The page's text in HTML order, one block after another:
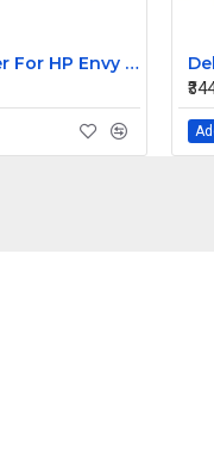
LCD Top Cover For HP Envy 15-J Laptop